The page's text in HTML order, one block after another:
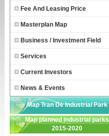
Fee And Leasing Price
Masterplan Map
Business / Investment Field
Services
Current Investors
News & Events
Map Tran De Industrial Park
Map planned industrial parks
2015-2020